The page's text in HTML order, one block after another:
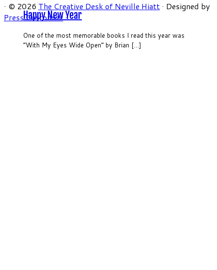
Happy New Year
One of the most memorable books I read this year was
“With My Eyes Wide Open” by Brian […]
· © 2026 The Creative Desk of Neville Hiatt · Designed by
Press Customizr·